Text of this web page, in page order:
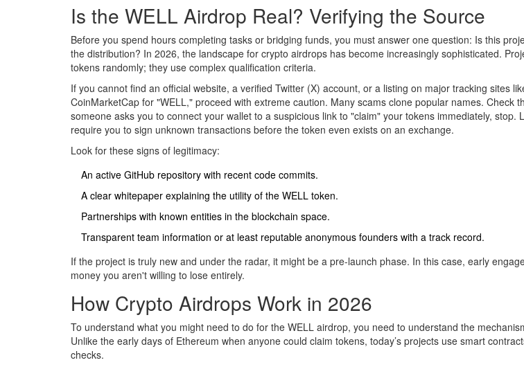
Is the WELL Airdrop Real? Verifying the Source
Before you spend hours completing tasks or bridging funds, you must answer one question: Is this
the distribution? In 2026, the landscape for crypto airdrops has become increasingly sophisticated.
tokens randomly; they use complex qualification criteria.
If you cannot find an official website, a verified Twitter (X) account, or a listing on major tracking sites
CoinMarketCap for "WELL," proceed with extreme caution. Many scams clone popular names. Check
someone asks you to connect your wallet to a suspicious link to "claim" your tokens immediately, stop.
require you to sign unknown transactions before the token even exists on an exchange.
Look for these signs of legitimacy:
An active GitHub repository with recent code commits.
A clear whitepaper explaining the utility of the WELL token.
Partnerships with known entities in the blockchain space.
Transparent team information or at least reputable anonymous founders with a track record.
If the project is truly new and under the radar, it might be a pre-launch phase. In this case, early
money you aren't willing to lose entirely.
How Crypto Airdrops Work in 2026
To understand what you might need to do for the WELL airdrop, you need to understand the
Unlike the early days of Ethereum when anyone could claim tokens, today’s projects use smart
checks.